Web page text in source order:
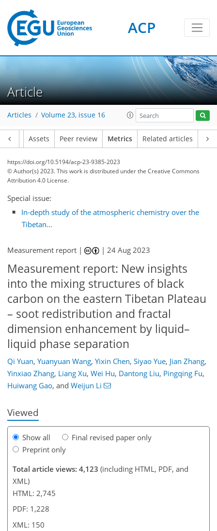
ACP
Article
Articles Volume 23, issue 16
Assets Peer review Metrics Related articles
https://doi.org/10.5194/acp-23-9385-2023
© Author(s) 2023. This work is distributed underthe Creative Commons
Attribution 4.0 License.
Special issue:
In-depth study of the atmospheric chemistry over the
Tibetan...
Measurement report | |24 Aug 2023
Measurement report: New insights
into the mixing structures of black
carbon on the eastern Tibetan Plateau
– soot redistribution and fractal
dimension enhancement by liquid–
liquid phase separation
Qi Yuan, Yuanyuan Wang, Yixin Chen, Siyao Yue, Jian Zhang,
Yinxiao Zhang, Liang Xu, Wei Hu, Dantong Liu, Pingqing Fu,
Huiwang Gao, and Weijun Li
Viewed
Show all
Final revised paper only
Preprint only
Total article views: 4,123 (including HTML, PDF, and
XML)
HTML: 2,745
PDF: 1,228
XML: 150
2,237 73
96
113
124
136
149
224
802 11
15
18
20
20
21
28
32
36
39
44
47
49
52
58
65
66
69
70
70
70
71
71
72
74
74
74
75
76
77
78
79
81
85
87
97
103
112
127
129
135
148
150